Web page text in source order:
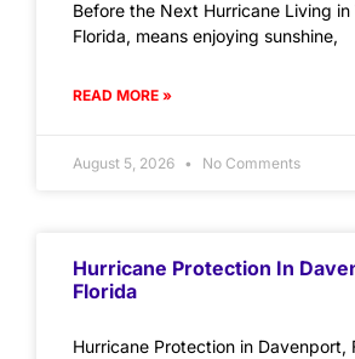
Before the Next Hurricane Living in
Florida, means enjoying sunshine,
READ MORE »
August 5, 2026 No Comments
Hurricane Protection In
Florida
Hurricane Protection in Davenport,